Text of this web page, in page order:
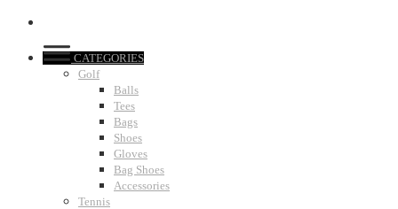
CATEGORIES
Golf
Balls
Tees
Bags
Shoes
Gloves
Bag Shoes
Accessories
Tennis